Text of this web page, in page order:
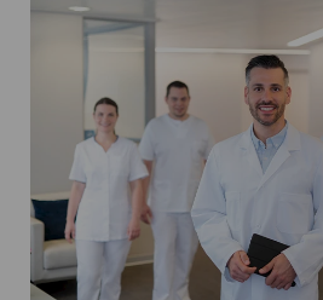
Radixact® imaging system
Rheumatology
Senology (breast care)
Xundheitszentrum Wengen
‎ Xundheitszentrum Seewadel